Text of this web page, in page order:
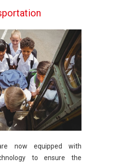
now equipped with
to ensure the